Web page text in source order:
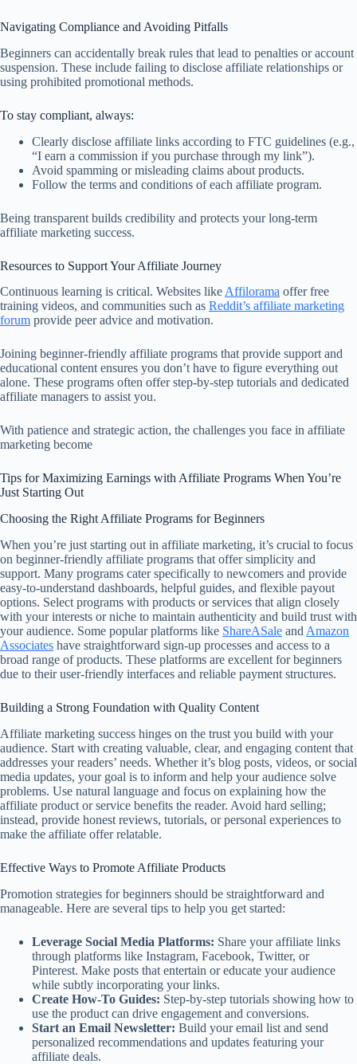
Navigating Compliance and Avoiding Pitfalls
Beginners can accidentally break rules that lead to penalties or account
suspension. These include failing to disclose affiliate relationships or
using prohibited promotional methods.
To stay compliant, always:
Clearly disclose affiliate links according to FTC guidelines (e.g.,
“I earn a commission if you purchase through my link”).
Avoid spamming or misleading claims about products.
Follow the terms and conditions of each affiliate program.
Being transparent builds credibility and protects your long-term
affiliate marketing success.
Resources to Support Your Affiliate Journey
Continuous learning is critical. Websites like Affilorama offer free
training videos, and communities such as Reddit’s affiliate marketing
forum provide peer advice and motivation.
Joining beginner-friendly affiliate programs that provide support and
educational content ensures you don’t have to figure everything out
alone. These programs often offer step-by-step tutorials and dedicated
affiliate managers to assist you.
With patience and strategic action, the challenges you face in affiliate
marketing become
Tips for Maximizing Earnings with Affiliate Programs When You’re
Just Starting Out
Choosing the Right Affiliate Programs for Beginners
When you’re just starting out in affiliate marketing, it’s crucial to focus
on beginner-friendly affiliate programs that offer simplicity and
support. Many programs cater specifically to newcomers and provide
easy-to-understand dashboards, helpful guides, and flexible payout
options. Select programs with products or services that align closely
with your interests or niche to maintain authenticity and build trust with
your audience. Some popular platforms like ShareASale and Amazon
Associates have straightforward sign-up processes and access to a
broad range of products. These platforms are excellent for beginners
due to their user-friendly interfaces and reliable payment structures.
Building a Strong Foundation with Quality Content
Affiliate marketing success hinges on the trust you build with your
audience. Start with creating valuable, clear, and engaging content that
addresses your readers’ needs. Whether it’s blog posts, videos, or social
media updates, your goal is to inform and help your audience solve
problems. Use natural language and focus on explaining how the
affiliate product or service benefits the reader. Avoid hard selling;
instead, provide honest reviews, tutorials, or personal experiences to
make the affiliate offer relatable.
Effective Ways to Promote Affiliate Products
Promotion strategies for beginners should be straightforward and
manageable. Here are several tips to help you get started:
Leverage Social Media Platforms: Share your affiliate links
through platforms like Instagram, Facebook, Twitter, or
Pinterest. Make posts that entertain or educate your audience
while subtly incorporating your links.
Create How-To Guides: Step-by-step tutorials showing how to
use the product can drive engagement and conversions.
Start an Email Newsletter: Build your email list and send
personalized recommendations and updates featuring your
affiliate deals.